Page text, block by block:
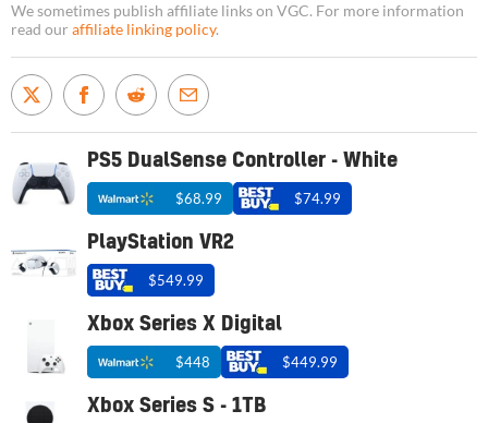
We sometimes publish affiliate links on VGC. For more information
read our affiliate linking policy.
PS5 DualSense Controller - White
$68.99 $74.99
PlayStation VR2
$549.99
Xbox Series X Digital
$448 $449.99
Xbox Series S - 1TB